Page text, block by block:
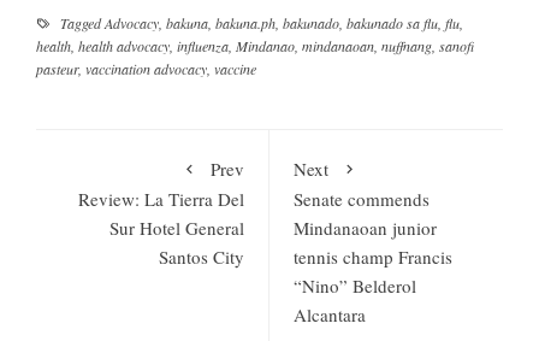
TaggedAdvocacy, bakuna, bakuna.ph, bakunado, bakunado sa flu, flu,
health, health advocacy, influenza, Mindanao, mindanaoan, nuffnang, sanofi
pasteur, vaccination advocacy, vaccine
Prev
Review: La Tierra Del
Sur Hotel General
Santos City
Next
Senate commends
Mindanaoan junior
tennis champ Francis
“Nino” Belderol
Alcantara